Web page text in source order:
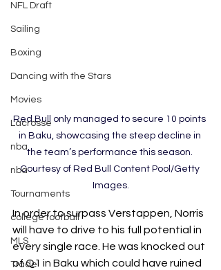
NFL Draft
Sailing
Boxing
Dancing with the Stars
Movies
Lacrosse
nba
nba
Tournaments
college football
MLS
Trade
Red Bull only managed to secure 10 points
in Baku, showcasing the steep decline in
the team’s performance this season.
Courtesy of Red Bull Content Pool/Getty
Images.
In order to surpass Verstappen, Norris
will have to drive to his full potential in
every single race. He was knocked out
of Q1 in Baku which could have ruined